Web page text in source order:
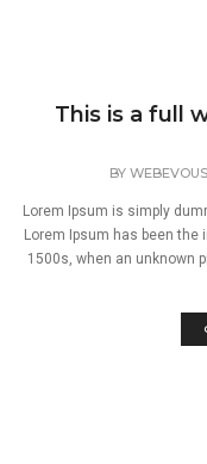
This is a full
BY WEBEVOUS
Lorem Ipsum is simply
Lorem Ipsum has been
1500s, when an unknown